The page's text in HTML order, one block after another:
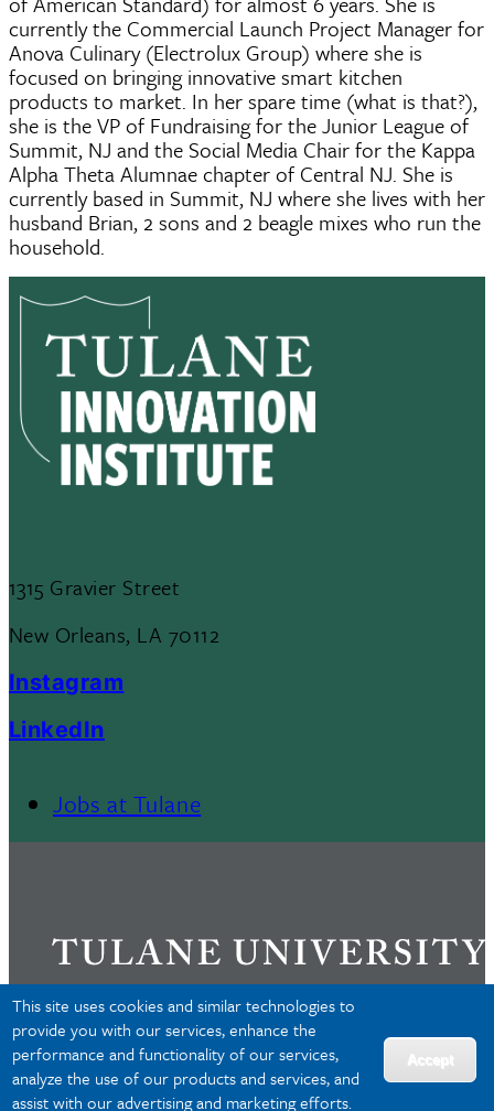
This site uses cookies and similar technologies to
provide you with our services, enhance the
performance and functionality of our services,
analyze the use of our products and services, and
assist with our advertising and marketing efforts.
Accept
currently the Commercial Launch Project Manager for
Anova Culinary (Electrolux Group) where she is
focused on bringing innovative smart kitchen
products to market. In her spare time (what is that?),
she is the VP of Fundraising for the Junior League of
Summit, NJ and the Social Media Chair for the Kappa
Alpha Theta Alumnae chapter of Central NJ. She is
currently based in Summit, NJ where she lives with her
husband Brian, 2 sons and 2 beagle mixes who run the
household.
1315 Gravier Street
New Orleans, LA 70112
Instagram
LinkedIn
Footer
Jobs at Tulane
Privacy
Accessibility